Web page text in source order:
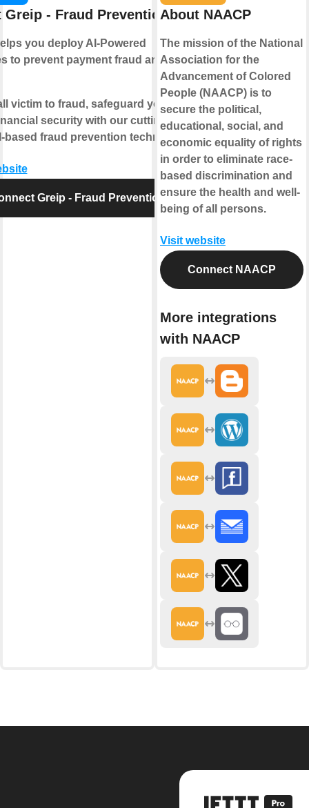
Greip - Fraud Prevention
you deploy AI-Powered
to prevent payment fraud and
victim to fraud, safeguard your
security with our cutting-
based fraud prevention technology.
Greip - Fraud Prevention
About NAACP
The mission of the National
Association for the
Advancement of Colored
People (NAACP) is to
secure the political,
educational, social, and
economic equality of rights
in order to eliminate race-
based discrimination and
ensure the health and well-
being of all persons.
Visit website
Connect NAACP
More integrations
with NAACP